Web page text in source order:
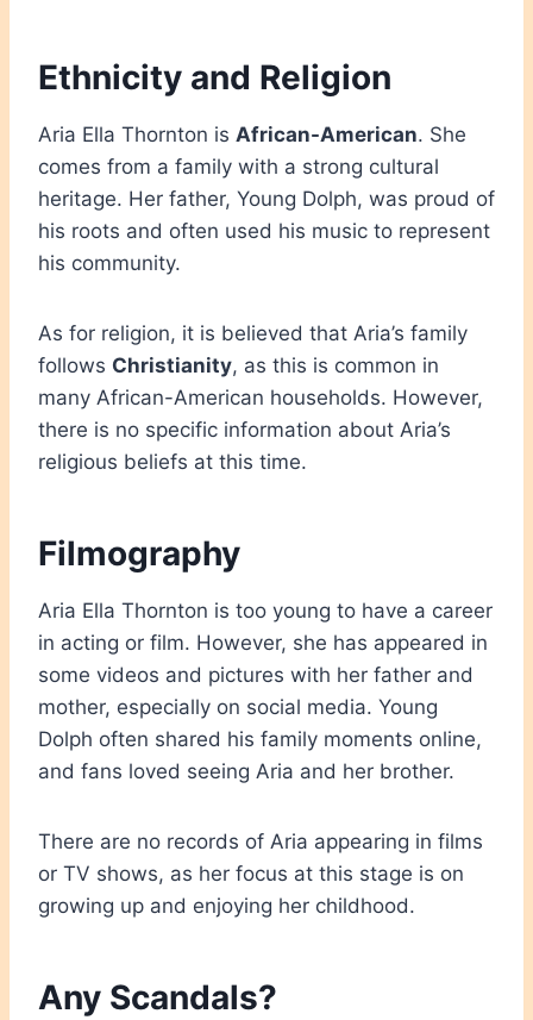
Ethnicity and Religion
Aria Ella Thornton is African-American. She
comes from a family with a strong cultural
heritage. Her father, Young Dolph, was proud of
his roots and often used his music to represent
his community.
As for religion, it is believed that Aria’s family
follows Christianity, as this is common in
many African-American households. However,
there is no specific information about Aria’s
religious beliefs at this time.
Filmography
Aria Ella Thornton is too young to have a career
in acting or film. However, she has appeared in
some videos and pictures with her father and
mother, especially on social media. Young
Dolph often shared his family moments online,
and fans loved seeing Aria and her brother.
There are no records of Aria appearing in films
or TV shows, as her focus at this stage is on
growing up and enjoying her childhood.
Any Scandals?